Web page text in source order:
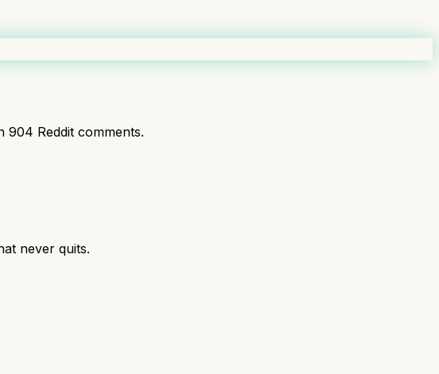
904 Reddit comments.
never quits.